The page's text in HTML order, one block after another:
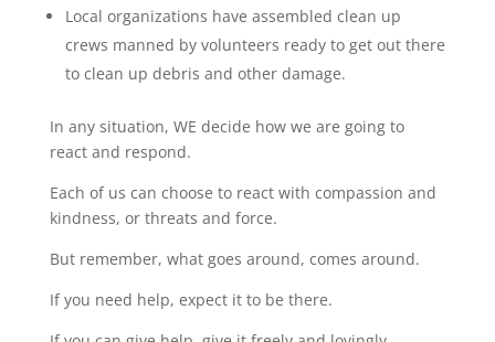
Local organizations have assembled clean up
crews manned by volunteers ready to get out there
to clean up debris and other damage.
In any situation, WE decide how we are going to
react and respond.
Each of us can choose to react with compassion and
kindness, or threats and force.
But remember, what goes around, comes around.
If you need help, expect it to be there.